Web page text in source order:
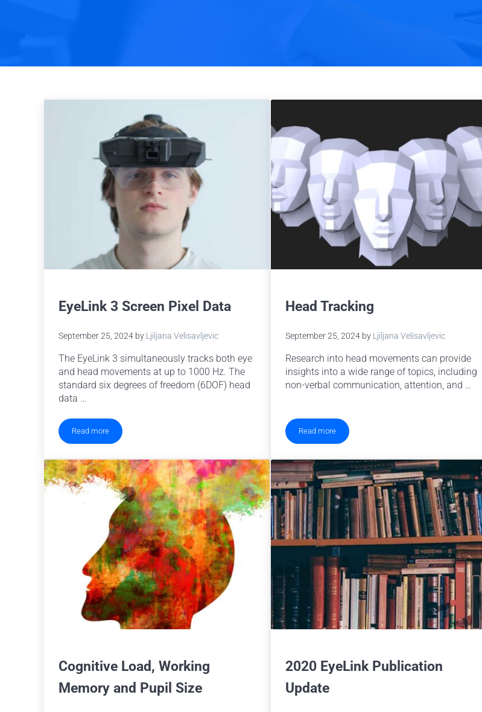
EyeLink 3 Screen Pixel Data
September 25, 2024 by Ljiljana Velisavljevic
The EyeLink 3 simultaneously tracks both eye
and head movements at up to 1000 Hz. The
standard six degrees of freedom (6DOF) head
data …
Read moreEyeLink 3 Screen Pixel Data
Head Tracking
September 25, 2024 by Ljiljana Velisavljevic
Research into head movements can provide
insights into a wide range of topics, including
non-verbal communication, attention, and …
Read moreHead Tracking
Cognitive Load, Working
Memory and Pupil Size
2020 EyeLink Publication
Update